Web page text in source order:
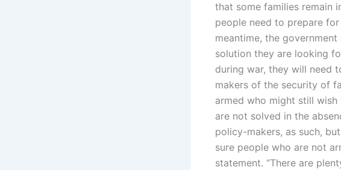
that some families remain
people need to prepare
meantime, the
solution they are looking
during war, they will need
makers of the security of
armed who might still
are not solved in the
policy-makers, as such,
sure people who are not
statement. “There are